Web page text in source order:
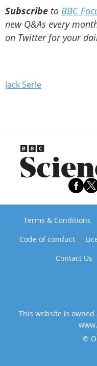
Subscribe to BBC
new Q&As every
on Twitter for your
Jack Serle
Terms & Conditions
Code of conduct
Contact Us
This website is
©